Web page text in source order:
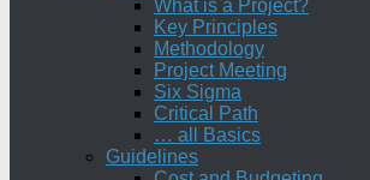
What is a Project?
Key Principles
Methodology
Project Meeting
Six Sigma
Critical Path
… all Basics
Guidelines